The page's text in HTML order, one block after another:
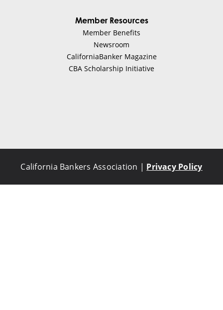
Member Resources
Member Benefits
Newsroom
CaliforniaBanker Magazine
CBA Scholarship Initiative
California Bankers Association | Privacy Policy